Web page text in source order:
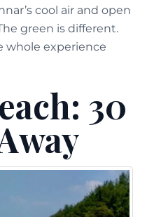
cool air and open
green is different.
whole experience
30